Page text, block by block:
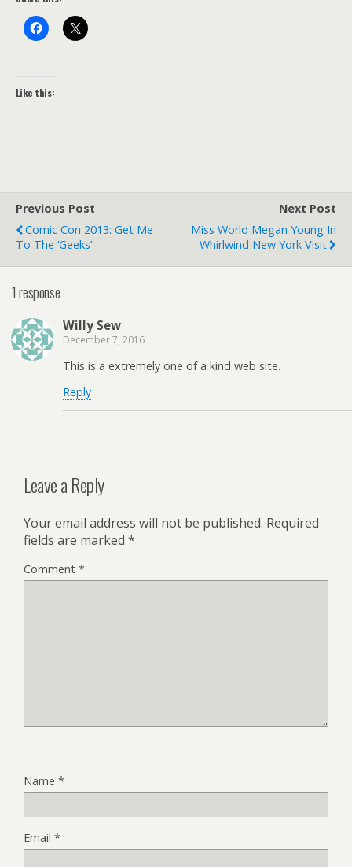
Like this:
Previous Post
Comic Con 2013: Get Me
To The ‘geeks’
Next Post
Miss World Megan Young In
Whirlwind New York Visit
1 response
Willy Sew
December 7, 2016
This is a extremely one of a kind web site.
Reply
Leave a Reply
Your email address will not be published. Required
fields are marked *
Comment *
Name *
Email *